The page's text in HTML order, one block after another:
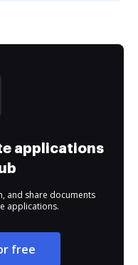
applications
and share documents
applications.
free